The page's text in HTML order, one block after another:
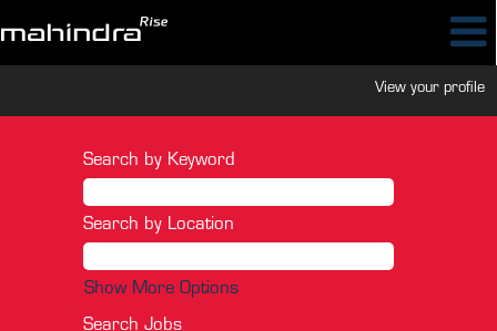
View your profile
Search by Keyword
Search by Location
Show More Options